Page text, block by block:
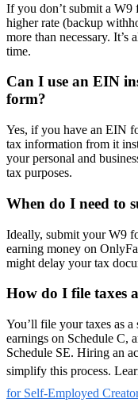
If you don’t submit a W9
higher rate (backup
more than necessary.
time.
Can I use an EIN
form?
Yes, if you have an EIN
tax information from it
your personal and
tax purposes.
When do I need to
Ideally, submit your W9
earning money on
might delay your tax
How do I file taxes
You’ll file your taxes as
earnings on Schedule C,
Schedule SE. Hiring an
simplify this process.
for Self-Employed